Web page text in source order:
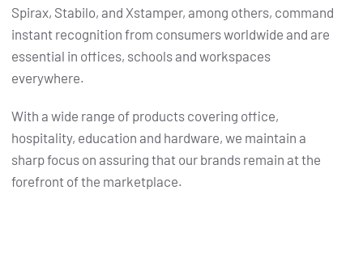
Spirax, Stabilo, and Xstamper, among others, command
instant recognition from consumers worldwide and are
essential in offices, schools and workspaces
everywhere.
With a wide range of products covering office,
hospitality, education and hardware, we maintain a
sharp focus on assuring that our brands remain at the
forefront of the marketplace.